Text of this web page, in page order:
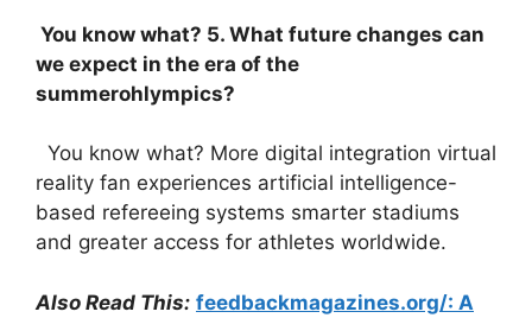
You know what? 5. What future changes can
we expect in the era of the
summerohlympics?
You know what? More digital integration virtual
reality fan experiences artificial intelligence-
based refereeing systems smarter stadiums
and greater access for athletes worldwide.
Also Read This: feedbackmagazines.org/: A